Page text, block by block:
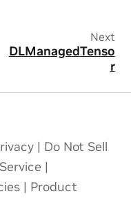
Next
DLManagedTenso
r
| Do Not Sell
|
| Product